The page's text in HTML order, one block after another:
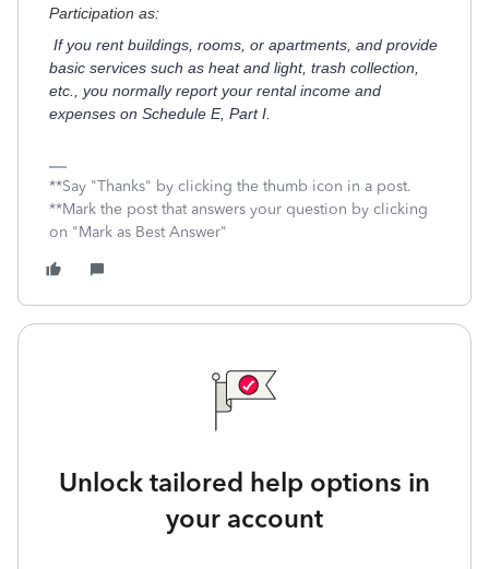
Participation as:
If you rent buildings, rooms, or apartments, and provide
basic services such as heat and light, trash collection,
etc., you normally report your rental income and
expenses on Schedule E, Part I.
**Say "Thanks" by clicking the thumb icon in a post.
**Mark the post that answers your question by clicking
on "Mark as Best Answer"
Unlock tailored help options in
your account